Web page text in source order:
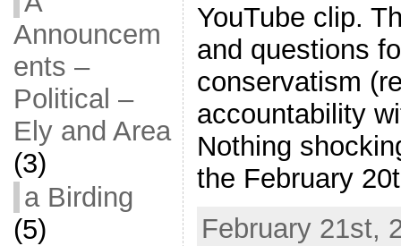
Announcem
ents –
Political –
Ely and Area
(3)
a Birding
(5)
YouTube clip.
and questions
conservatism
accountability
Nothing
the February
February 21st,